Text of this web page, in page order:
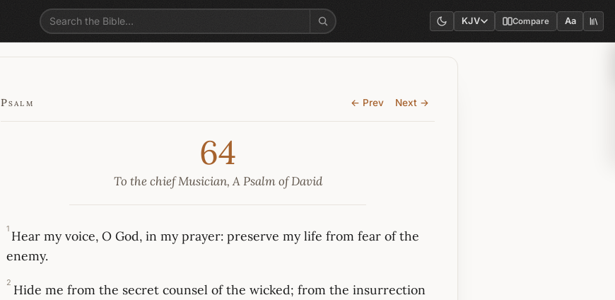
KJV Compare Aa
Psalm ← Prev Next →
64
To the chief Musician, A Psalm of David
1 Hear my voice, O God, in my prayer: preserve my life from fear of the
enemy.
2 Hide me from the secret counsel of the wicked; from the insurrection